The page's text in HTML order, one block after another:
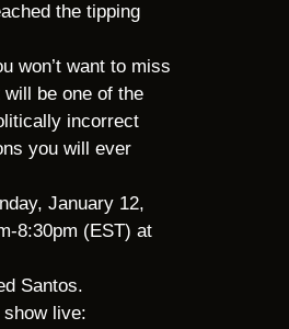
the tipping
won’t want to miss
be one of the
incorrect
you will ever
January 12,
8:30pm (EST) at
Santos.
show live: